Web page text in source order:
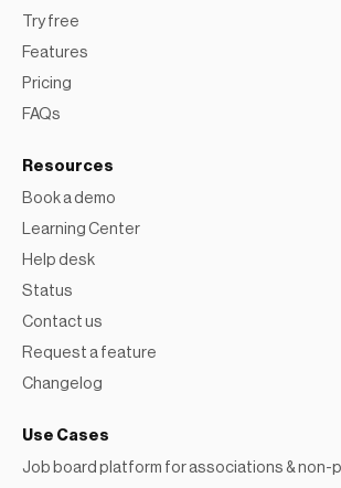
Try free
Features
Pricing
FAQs
Resources
Book a demo
Learning Center
Help desk
Status
Contact us
Request a feature
Changelog
Use Cases
Job board platform for associations & non-